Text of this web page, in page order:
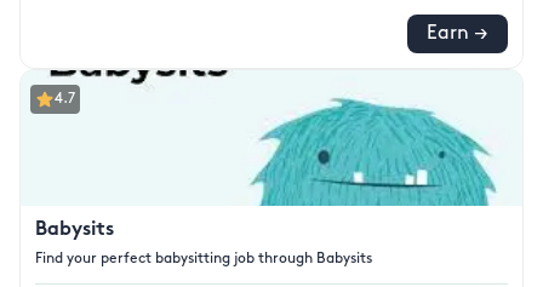
Earn →
4.7
Babysits
Find your perfect babysitting job through Babysits